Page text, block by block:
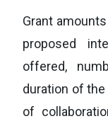
Grant
proposed
offered,
duration of the
of